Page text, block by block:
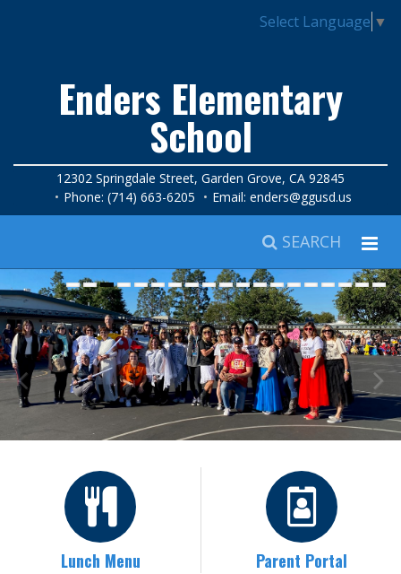
Select Language ▼
Enders Elementary
School
12302 Springdale Street, Garden Grove, CA 92845
Phone: (714) 663-6205
Email: enders@ggusd.us
SEARCH
Lunch Menu Parent Portal